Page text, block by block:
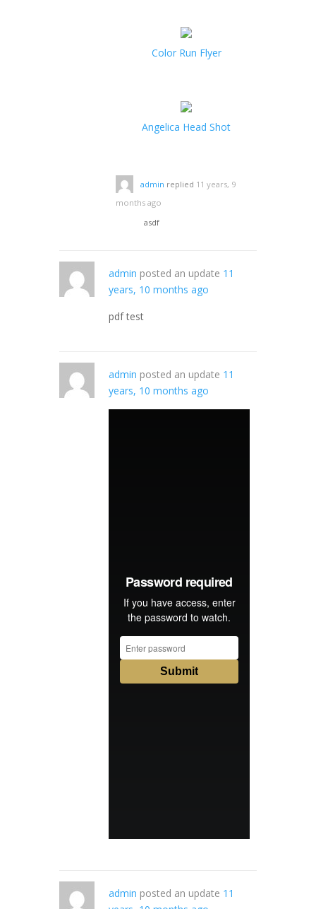
Color Run Flyer
Angelica Head Shot
admin replied 11 years, 9
months ago
asdf
admin posted an update 11
years, 10 months ago
pdf test
admin posted an update 11
years, 10 months ago
admin posted an update 11